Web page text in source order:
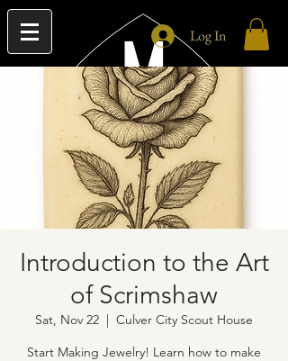
Log In
Introduction to the Art
of Scrimshaw
Sat, Nov 22
  |
Culver City Scout House
Start Making Jewelry! Learn how to make